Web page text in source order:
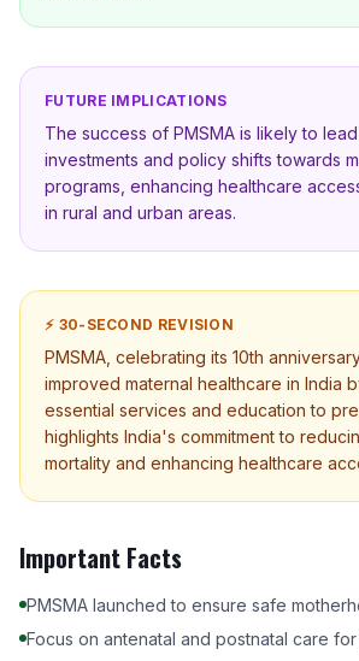
FUTURE IMPLICATIONS
The success of PMSMA is likely to
investments and policy shifts towards
programs, enhancing healthcare
in rural and urban areas.
⚡ 30-SECOND REVISION
PMSMA, celebrating its 10th
improved maternal healthcare in India
essential services and education to
highlights India's commitment to
mortality and enhancing healthcare
Important Facts
PMSMA launched to ensure safe
Focus on antenatal and postnatal care